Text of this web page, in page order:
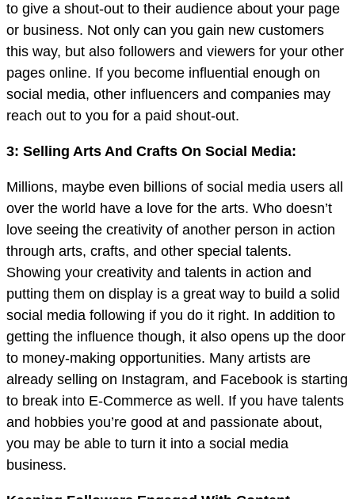
to give a shout-out to their audience about your page
or business. Not only can you gain new customers
this way, but also followers and viewers for your other
pages online. If you become influential enough on
social media, other influencers and companies may
reach out to you for a paid shout-out.
3: Selling Arts And Crafts On Social Media:
Millions, maybe even billions of social media users all
over the world have a love for the arts. Who doesn’t
love seeing the creativity of another person in action
through arts, crafts, and other special talents.
Showing your creativity and talents in action and
putting them on display is a great way to build a solid
social media following if you do it right. In addition to
getting the influence though, it also opens up the door
to money-making opportunities. Many artists are
already selling on Instagram, and Facebook is starting
to break into E-Commerce as well. If you have talents
and hobbies you’re good at and passionate about,
you may be able to turn it into a social media
business.